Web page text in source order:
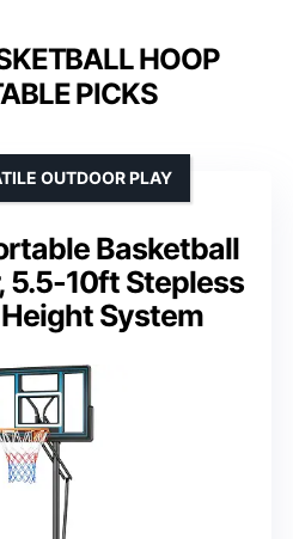
HOOP
PICKS
Basketball
5.5-10ft Stepless
System
OUTDOOR PLAY